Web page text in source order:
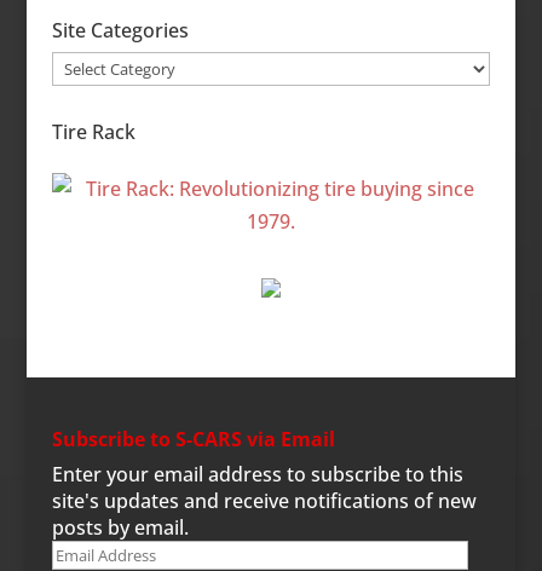
Site Categories
Site
Tire Rack
Subscribe to S-CARS via Email
Enter your email address to subscribe to this
site's updates and receive notifications of new
posts by email.
Email